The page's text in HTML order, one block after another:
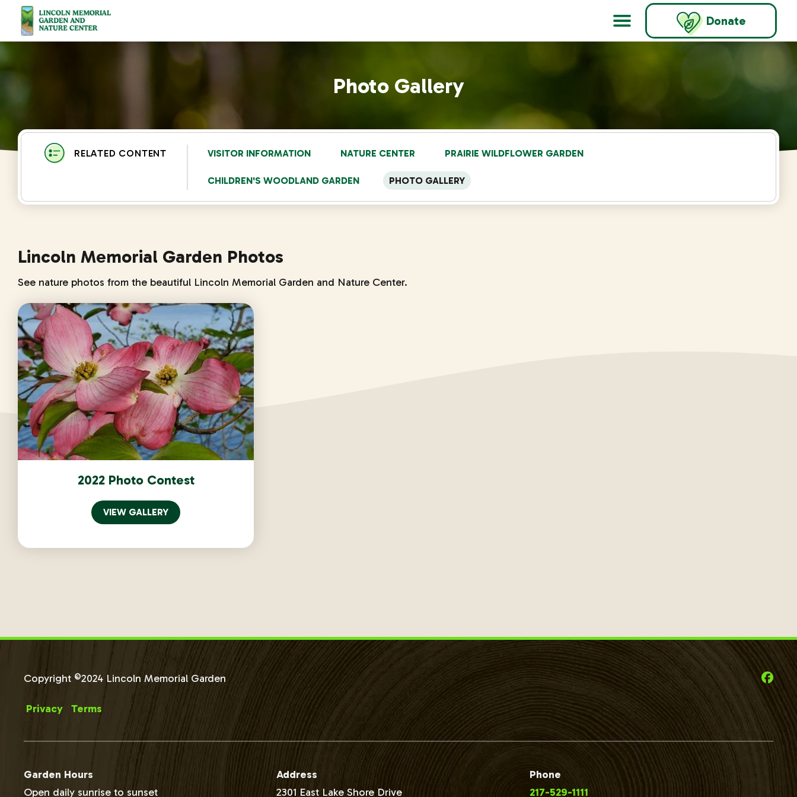
Lincoln Memorial Gardens
Donate
Photo Gallery
VISITOR INFORMATION NATURE CENTER PRAIRIE WILDFLOWER GARDEN
CHILDREN'S WOODLAND GARDEN PHOTO GALLERY
Lincoln Memorial Garden Photos
See nature photos from the beautiful Lincoln Memorial Garden and Nature Center.
2022 Photo Contest
VIEW GALLERY
Copyright ©2024 Lincoln Memorial Garden
Privacy Terms
Garden Hours
Open daily sunrise to sunset
Address
2301 East Lake Shore Drive
Phone
217-529-1111